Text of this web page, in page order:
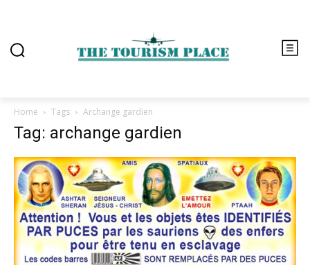
Home Tags Archange gardien
Tag: archange gardien